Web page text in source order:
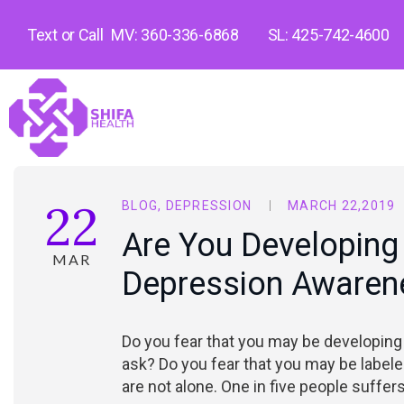
Text or Call MV: 360-336-6868 SL: 425-742-4600
22
MAR
BLOG, DEPRESSION MARCH 22,2019
Are You
Depression
Do you fear that you may be
ask? Do you fear that you may be
are not alone. One in five people